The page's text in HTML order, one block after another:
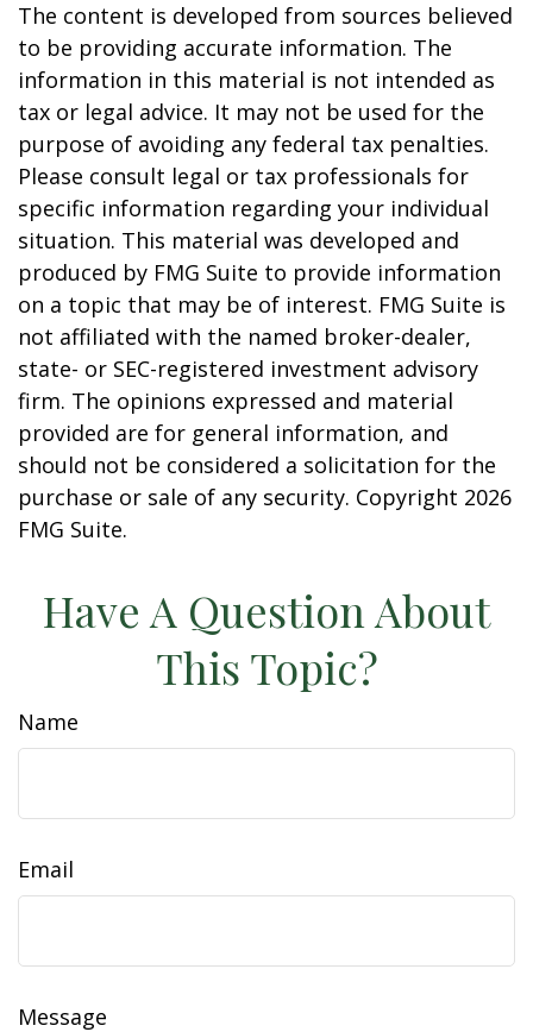
The content is developed from sources believed
to be providing accurate information. The
information in this material is not intended as
tax or legal advice. It may not be used for the
purpose of avoiding any federal tax penalties.
Please consult legal or tax professionals for
specific information regarding your individual
situation. This material was developed and
produced by FMG Suite to provide information
on a topic that may be of interest. FMG Suite is
not affiliated with the named broker-dealer,
state- or SEC-registered investment advisory
firm. The opinions expressed and material
provided are for general information, and
should not be considered a solicitation for the
purchase or sale of any security. Copyright 2026
FMG Suite.
Have A Question About
This Topic?
Name
Email
Message